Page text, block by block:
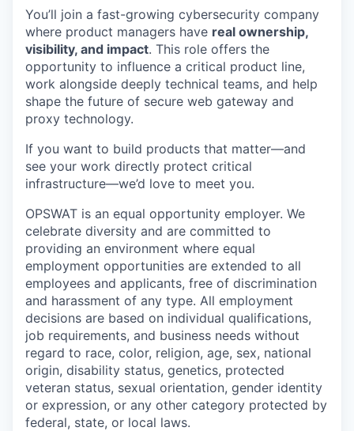
You’ll join a fast-growing cybersecurity company
where product managers have real ownership,
visibility, and impact. This role offers the
opportunity to influence a critical product line,
work alongside deeply technical teams, and help
shape the future of secure web gateway and
proxy technology.
If you want to build products that matter—and
see your work directly protect critical
infrastructure—we’d love to meet you.
OPSWAT is an equal opportunity employer. We
celebrate diversity and are committed to
providing an environment where equal
employment opportunities are extended to all
employees and applicants, free of discrimination
and harassment of any type. All employment
decisions are based on individual qualifications,
job requirements, and business needs without
regard to race, color, religion, age, sex, national
origin, disability status, genetics, protected
veteran status, sexual orientation, gender identity
or expression, or any other category protected by
federal, state, or local laws.